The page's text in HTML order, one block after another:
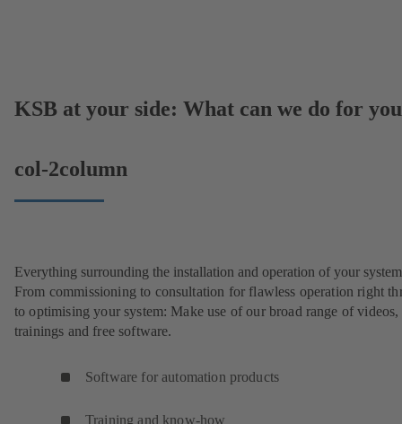
KSB at your side: What can we do for
col-2column
Everything surrounding the installation and operation of your system
From commissioning to consultation for flawless operation right
to optimising your system: Make use of our broad range of videos,
trainings and free software.
Software for automation products
Training and know-how